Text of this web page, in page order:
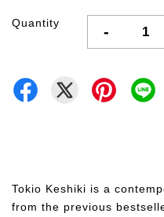
Quantity -
Tokio Keshiki is a
from the previous